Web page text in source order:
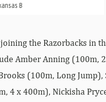
B
the Razorbacks in
Amber Anning (100m,
(100m, Long Jump),
4 x 400m), Nickisha